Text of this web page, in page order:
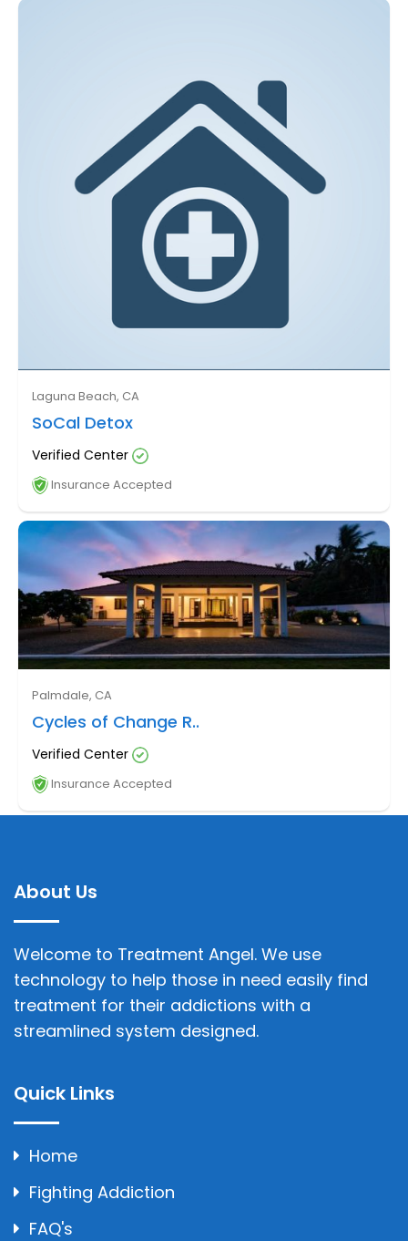
Laguna Beach, CA
SoCal Detox
Verified Center
Insurance Accepted
Palmdale, CA
Cycles of Change R..
Verified Center
Insurance Accepted
About Us
Welcome to Treatment Angel. We use
technology to help those in need easily find
treatment for their addictions with a
streamlined system designed.
Quick Links
Home
Fighting Addiction
FAQ's